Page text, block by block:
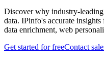
Discover why industry-
data. IPinfo's accurate
data enrichment, web
Get started for freeContact